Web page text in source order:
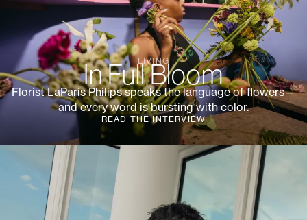
LIVING
In Full Bloom
Florist LaParis Philips speaks the language of flowers—
and every word is bursting with color.
READ THE INTERVIEW